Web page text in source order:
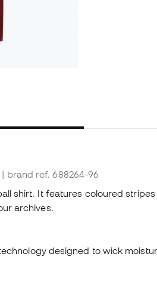
| brand ref. 688264-96
shirt. It features coloured
archives.
designed to wick